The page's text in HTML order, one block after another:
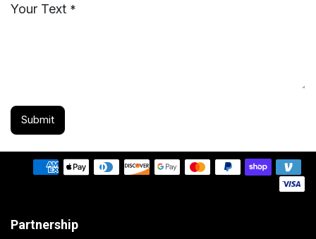
Your Text *
Submit
Partnership